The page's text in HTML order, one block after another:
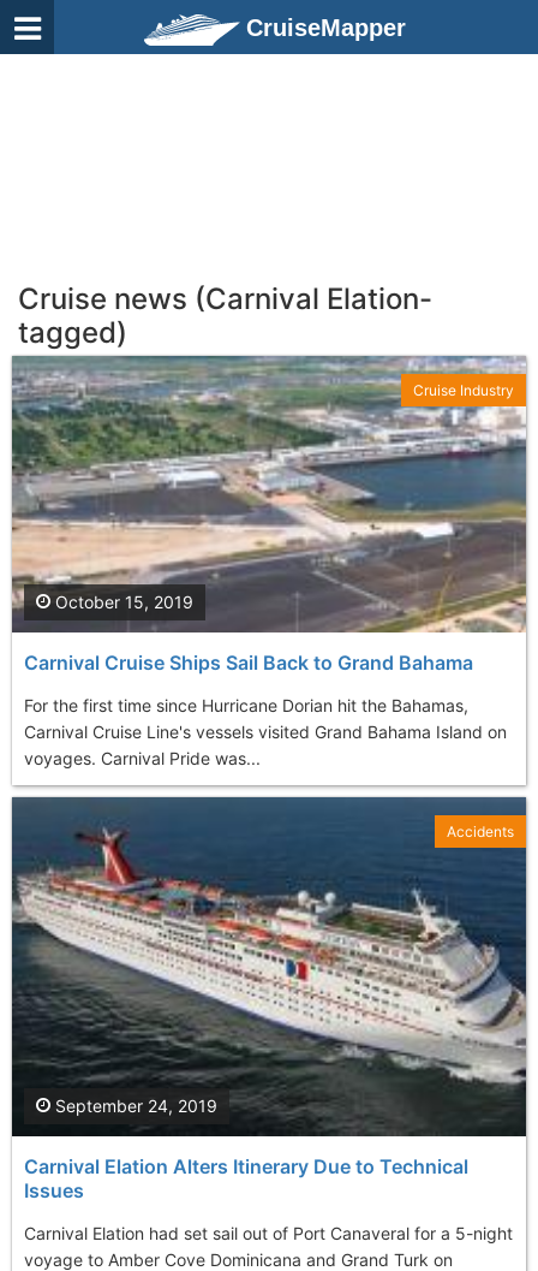
CruiseMapper
Cruise news (Carnival Elation-
tagged)
Carnival Cruise Ships Sail Back to Grand Bahama
For the first time since Hurricane Dorian hit the Bahamas,
Carnival Cruise Line's vessels visited Grand Bahama Island on
voyages. Carnival Pride was...
October 15, 2019
Cruise Industry
Carnival Elation Alters Itinerary Due to Technical
Issues
Carnival Elation had set sail out of Port Canaveral for a 5-night
voyage to Amber Cove Dominicana and Grand Turk on
September 24, 2019
Accidents